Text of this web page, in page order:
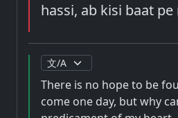
hassi, ab kisi baat pe
There is no hope to be
come one day, but why